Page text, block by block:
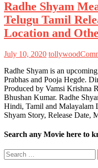
Radhe Shyam
Telugu Tamil
Location and
July 10, 2020 tollywood
Radhe Shyam is an
Prabhas and Pooja Hegde.
Produced by Vamsi Krishna
Bhushan Kumar. Radhe
Hindi, Tamil and Malayalam
Shyam Story, Release
Search any Movie here to
Search
for: